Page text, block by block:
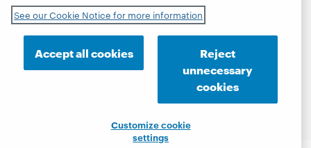
© 2026 OCLC Domestic and international trademarks
and/or service marks of OCLC, Inc. and its affiliates
This site uses cookies. By continuing to browse the site,
you are agreeing to our use of cookies.See OCLC's
cookie notice to learn more.
Accessibility statement
ISO 27001 Certificate
See our Cookie Notice for more information
Accept all cookies
Reject
unnecessary
cookies
Customize cookie
settings